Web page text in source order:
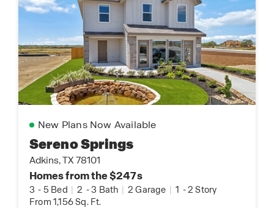
New Plans Now Available
Sereno Springs
Adkins, TX 78101
Homes from the $247s
3 - 5 Bed | 2 -3 Bath | 2 Garage | 1 -2 Story
From 1,156 Sq. Ft.